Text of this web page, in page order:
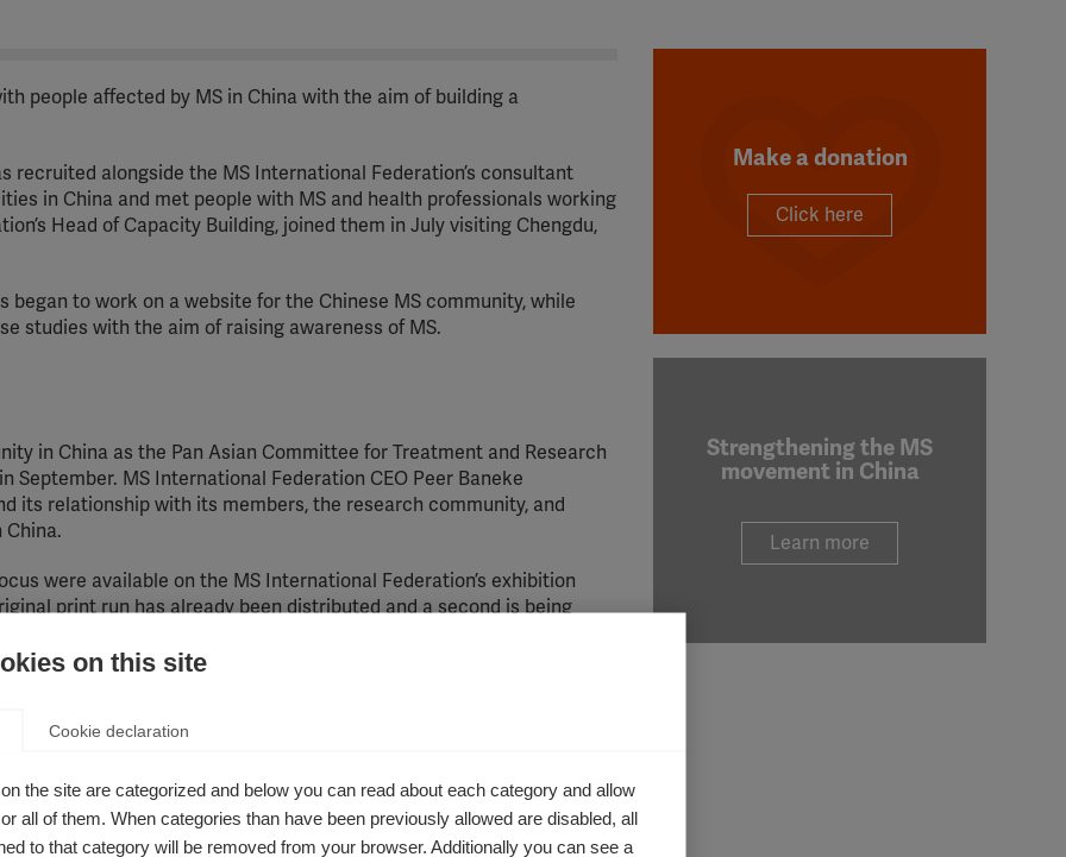
people affected by MS in China with the aim of building a
recruited alongside the MS International Federation’s consultant
in China and met people with MS and health professionals working
Head of Capacity Building, joined them in July visiting Chengdu,
to work on a website for the Chinese MS community, while
studies with the aim of raising awareness of MS.
in China as the Pan Asian Committee for Treatment and Research
September. MS International Federation CEO Peer Baneke
its relationship with its members, the research community, and
China.
were available on the MS International Federation’s exhibition
print run has already been distributed and a second is being
stand also served as a meeting point for young researchers from the
Fellowships.
followed PACTRIMS. The first aimed to link up key people with MS
underscoring the need for both groups to work together in
attended by health professionals from hospitals in Beijing,
Make a donation
Click here
Strengthening the MS
movement in China
Learn more
on this site
Cookie declaration
the site are categorized and below you can read about each category and allow
all of them. When categories than have been previously allowed are disabled, all
to that category will be removed from your browser. Additionally you can see a